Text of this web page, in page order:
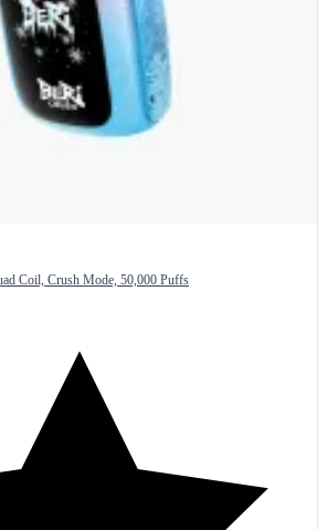
Coil, Crush Mode, 50,000 Puffs